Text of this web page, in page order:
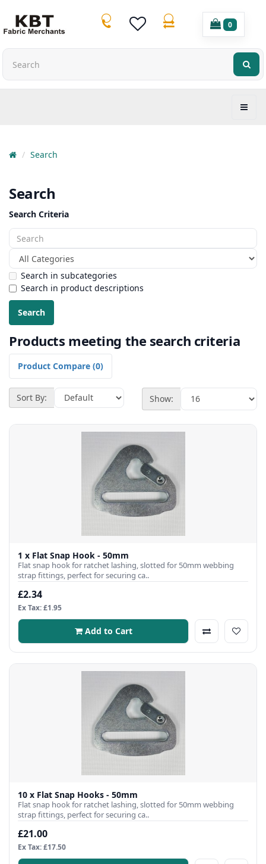
0
Search
Search
Search Criteria
Search in subcategories
Search in product descriptions
Products meeting the search criteria
Product Compare (0)
Sort By: Show:
1 x Flat Snap Hook - 50mm
Flat snap hook for ratchet lashing, slotted for 50mm webbing
strap fittings, perfect for securing ca..
£2.34
Ex Tax: £1.95
Add to Cart
10 x Flat Snap Hooks - 50mm
Flat snap hook for ratchet lashing, slotted for 50mm webbing
strap fittings, perfect for securing ca..
£21.00
Ex Tax: £17.50